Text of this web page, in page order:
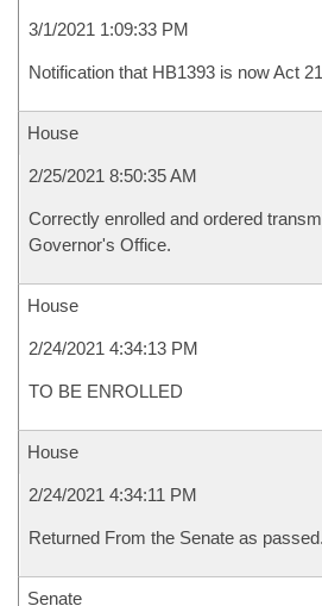
3/1/2021 1:09:33 PM
Notification that HB1393 is now Act
House
2/25/2021 8:50:35 AM
Correctly enrolled and ordered
Governor's Office.
House
2/24/2021 4:34:13 PM
TO BE ENROLLED
House
2/24/2021 4:34:11 PM
Returned From the Senate as passed.
Senate